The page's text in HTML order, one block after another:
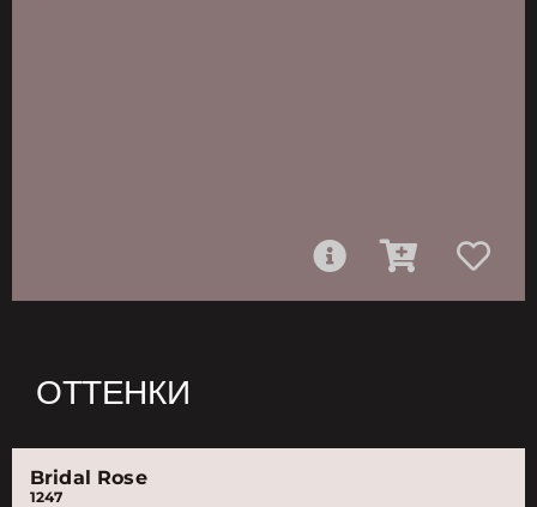
ОТТЕНКИ
Bridal Rose
1247